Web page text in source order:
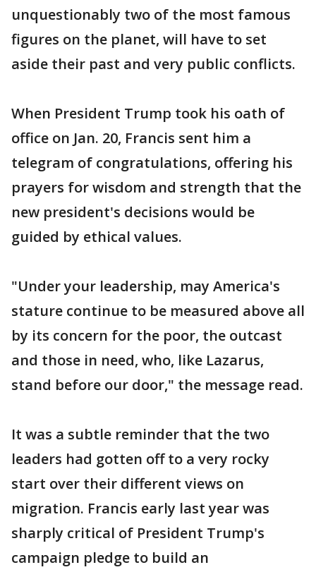
unquestionably two of the most famous
figures on the planet, will have to set
aside their past and very public conflicts.
When President Trump took his oath of
office on Jan. 20, Francis sent him a
telegram of congratulations, offering his
prayers for wisdom and strength that the
new president's decisions would be
guided by ethical values.
"Under your leadership, may America's
stature continue to be measured above all
by its concern for the poor, the outcast
and those in need, who, like Lazarus,
stand before our door," the message read.
It was a subtle reminder that the two
leaders had gotten off to a very rocky
start over their different views on
migration. Francis early last year was
sharply critical of President Trump's
campaign pledge to build an